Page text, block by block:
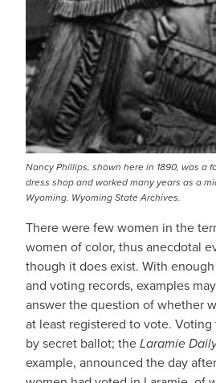
Nancy Phillips, shown here in 1890, was a
dress shop and worked many years as a
Wyoming. Wyoming State Archives.
There were few women in the
women of color, thus anecdotal
though it does exist. With
and voting records, examples
answer the question of whether
at least registered to vote.
by secret ballot; theLaramie
example, announced the day